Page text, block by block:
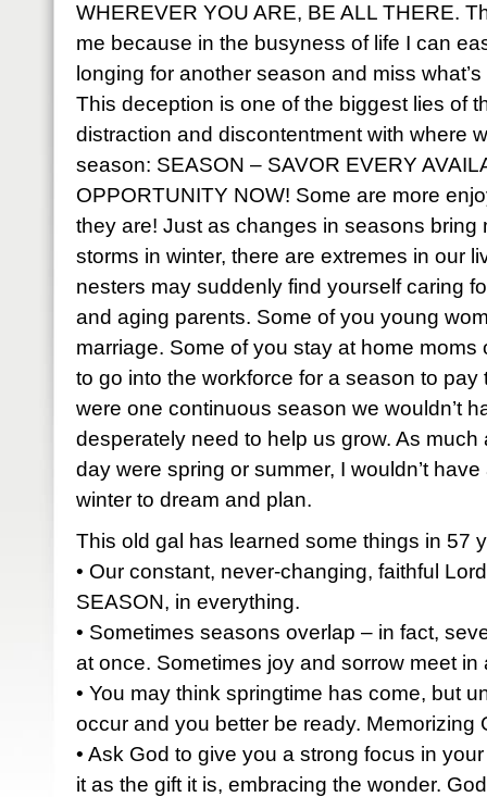
WHEREVER YOU ARE, BE ALL THERE.
me because in the busyness of life I can
longing for another season and miss
This deception is one of the biggest lies of
distraction and discontentment with where
season: SEASON – SAVOR EVERY
OPPORTUNITY NOW! Some are more
they are! Just as changes in seasons bring
storms in winter, there are extremes in our
nesters may suddenly find yourself caring
and aging parents. Some of you young
marriage. Some of you stay at home
to go into the workforce for a season to pay
were one continuous season we wouldn’t
desperately need to help us grow. As
day were spring or summer, I wouldn’t
winter to dream and plan.
This old gal has learned some things in 57
• Our constant, never-changing, faithful
SEASON, in everything.
• Sometimes seasons overlap – in fact,
at once. Sometimes joy and sorrow meet in
• You may think springtime has come, but
occur and you better be ready. Memorizing
• Ask God to give you a strong focus in
it as the gift it is, embracing the wonder.